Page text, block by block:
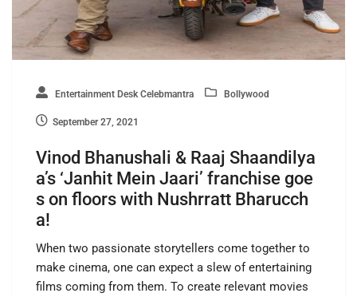
Entertainment Desk Celebmantra Bollywood
September 27, 2021
Vinod Bhanushali & Raaj Shaandilya
a’s ‘Janhit Mein Jaari’ franchise goe
s on floors with Nushrratt Bharucch
a!
When two passionate storytellers come together to
make cinema, one can expect a slew of entertaining
films coming from them. To create relevant movies